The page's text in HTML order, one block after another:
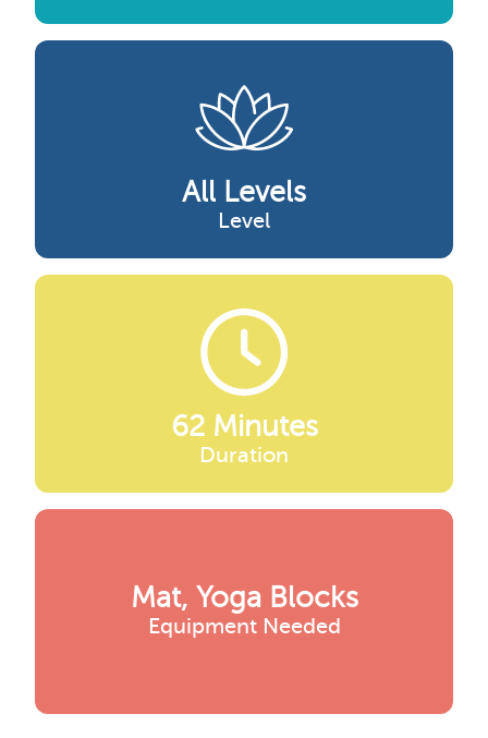
All Levels
Level
62 Minutes
Duration
Mat, Yoga Blocks
Equipment Needed